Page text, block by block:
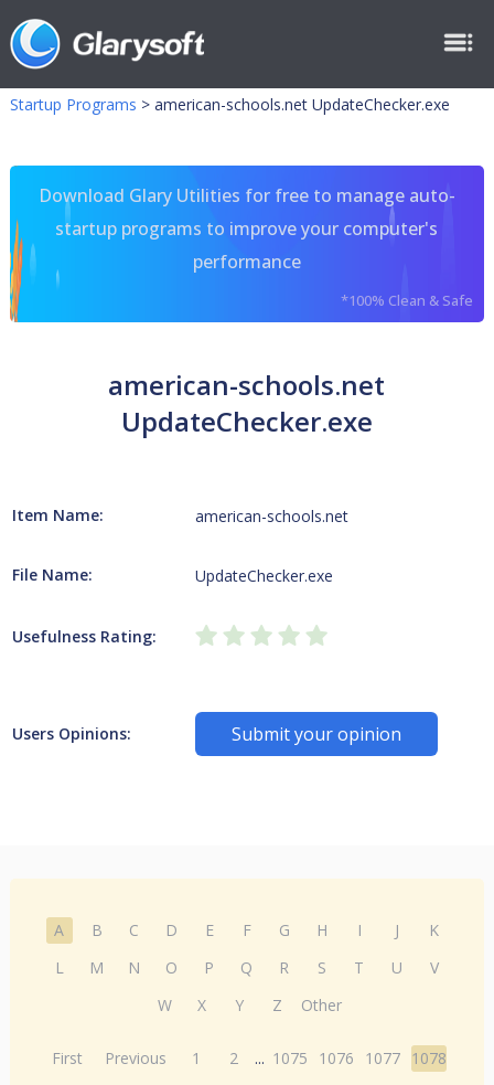
Startup Programs > american-schools.net UpdateChecker.exe
Download Glary Utilities for free to manage auto-
startup programs to improve your computer's
performance
*100% Clean & Safe
american-schools.net
UpdateChecker.exe
Item Name: american-schools.net
File Name: UpdateChecker.exe
Usefulness Rating:
Users Opinions: Submit your opinion
A B C D E F G H I J
K
L
M N O P Q R S T U
V
W
X Y Z Other
First Previous 1 2 ... 1075 1076 1077 1078